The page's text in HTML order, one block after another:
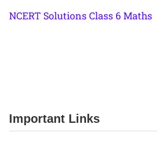
NCERT Solutions Class 6 Maths
Important Links